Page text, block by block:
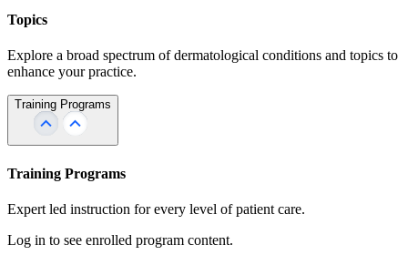
Topics
Explore a broad spectrum of dermatological conditions and topics to
enhance your practice.
Training Programs
Training Programs
Expert led instruction for every level of patient care.
Log in to see enrolled program content.